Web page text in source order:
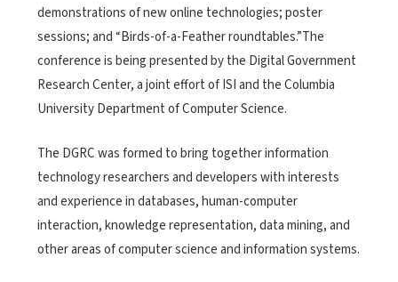
demonstrations of new online technologies; poster
sessions; and “Birds-of-a-Feather roundtables.”The
conference is being presented by the Digital Government
Research Center, a joint effort of ISI and the Columbia
University Department of Computer Science.
The DGRC was formed to bring together information
technology researchers and developers with interests
and experience in databases, human-computer
interaction, knowledge representation, data mining, and
other areas of computer science and information systems.